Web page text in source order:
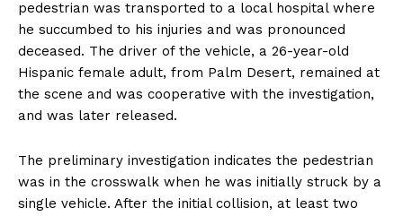
pedestrian was transported to a local hospital where
he succumbed to his injuries and was pronounced
deceased. The driver of the vehicle, a 26-year-old
Hispanic female adult, from Palm Desert, remained at
the scene and was cooperative with the investigation,
and was later released.
The preliminary investigation indicates the pedestrian
was in the crosswalk when he was initially struck by a
single vehicle. After the initial collision, at least two